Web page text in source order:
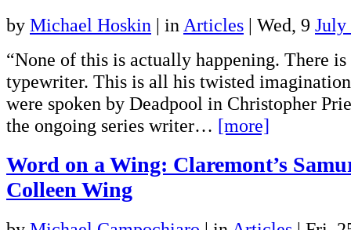
by Michael Hoskin | in Articles | Wed, 9 July
“None of this is actually happening. There
typewriter. This is all his twisted
were spoken by Deadpool in Christopher
the ongoing series writer… [more]
Word on a Wing: Claremont’s
Colleen Wing